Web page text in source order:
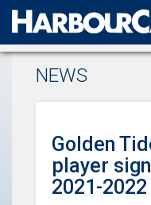
Official web
NEWS
Golden
player
2021-